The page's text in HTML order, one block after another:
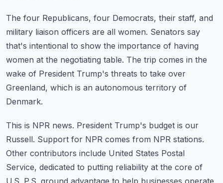
The four Republicans, four Democrats, their staff, and
military liaison officers are all women. Senators say
that's intentional to show the importance of having
women at the negotiating table. The trip comes in the
wake of President Trump's threats to take over
Greenland, which is an autonomous territory of
Denmark.
This is NPR news. President Trump's budget is our
Russell. Support for NPR comes from NPR stations.
Other contributors include United States Postal
Service, dedicated to putting reliability at the core of
U.S. P.S. ground advantage to help businesses operate